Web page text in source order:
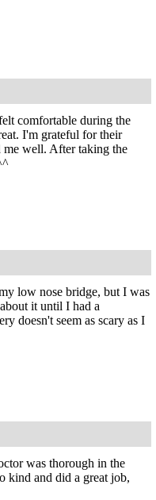
comfortable during the
I'm grateful for their
me well. After taking the
low nose bridge, but I was
it until I had a
doesn't seem as scary as I
was thorough in the
kind and did a great job,